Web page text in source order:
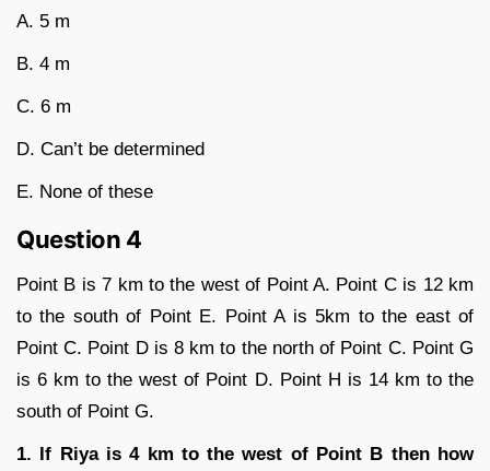
A. 5 m
B. 4 m
C. 6 m
D. Can’t be determined
E. None of these
Question 4
Point B is 7 km to the west of Point A. Point C is 12 km
to the south of Point E. Point A is 5km to the east of
Point C. Point D is 8 km to the north of Point C. Point G
is 6 km to the west of Point D. Point H is 14 km to the
south of Point G.
1. If Riya is 4 km to the west of Point B then how